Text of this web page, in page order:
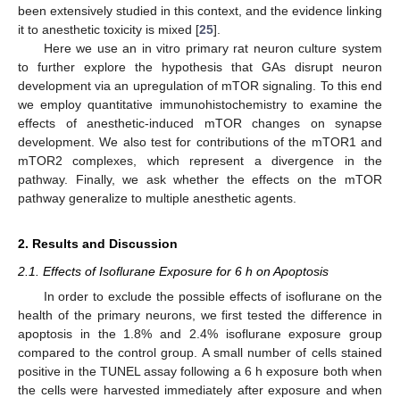
been extensively studied in this context, and the evidence linking
it to anesthetic toxicity is mixed [25].
Here we use an in vitro primary rat neuron culture system
to further explore the hypothesis that GAs disrupt neuron
development via an upregulation of mTOR signaling. To this end
we employ quantitative immunohistochemistry to examine the
effects of anesthetic-induced mTOR changes on synapse
development. We also test for contributions of the mTOR1 and
mTOR2 complexes, which represent a divergence in the
pathway. Finally, we ask whether the effects on the mTOR
pathway generalize to multiple anesthetic agents.
2. Results and Discussion
2.1. Effects of Isoflurane Exposure for 6 h on Apoptosis
In order to exclude the possible effects of isoflurane on the
health of the primary neurons, we first tested the difference in
apoptosis in the 1.8% and 2.4% isoflurane exposure group
compared to the control group. A small number of cells stained
positive in the TUNEL assay following a 6 h exposure both when
the cells were harvested immediately after exposure and when